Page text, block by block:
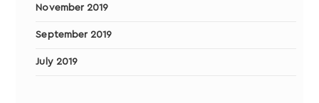
November 2019
September 2019
July 2019